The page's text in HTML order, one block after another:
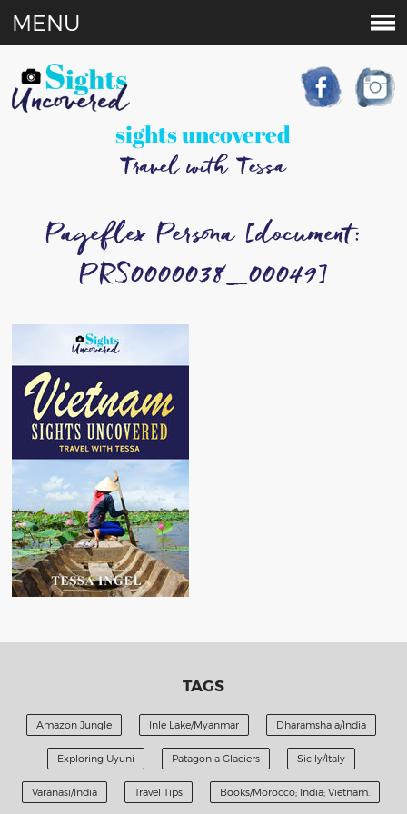
sights uncovered
Travel with Tessa
MENU
Pageflex Persona [document:
PRS0000038_00049]
TAGS
Amazon Jungle Inle Lake/Myanmar Dharamshala/India
Exploring Uyuni Patagonia Glaciers Sicily/Italy
Varanasi/India Travel Tips Books/Morocco; India; Vietnam.